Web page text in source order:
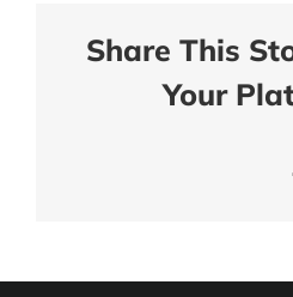
Share This
Your